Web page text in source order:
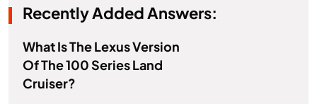
Recently Added Answers:
What Is The Lexus Version
Of The 100 Series Land
Cruiser?